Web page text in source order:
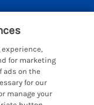
experience,
for marketing
ads on the
for our
manage your